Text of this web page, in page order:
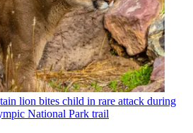
lion bites child in rare attack during
National Park trail